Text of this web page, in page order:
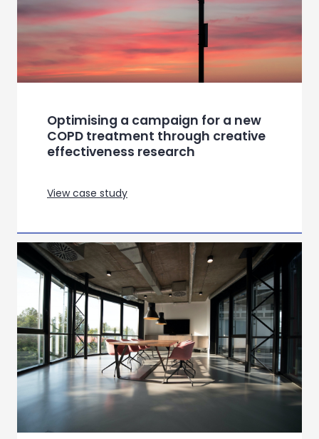
Optimising a campaign for a new
COPD treatment through creative
effectiveness research
View case study